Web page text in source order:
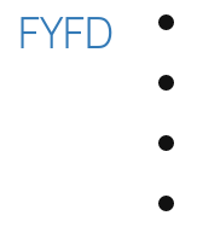
FYFD